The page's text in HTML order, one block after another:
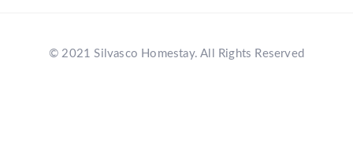
© 2021 Silvasco Homestay. All Rights Reserved